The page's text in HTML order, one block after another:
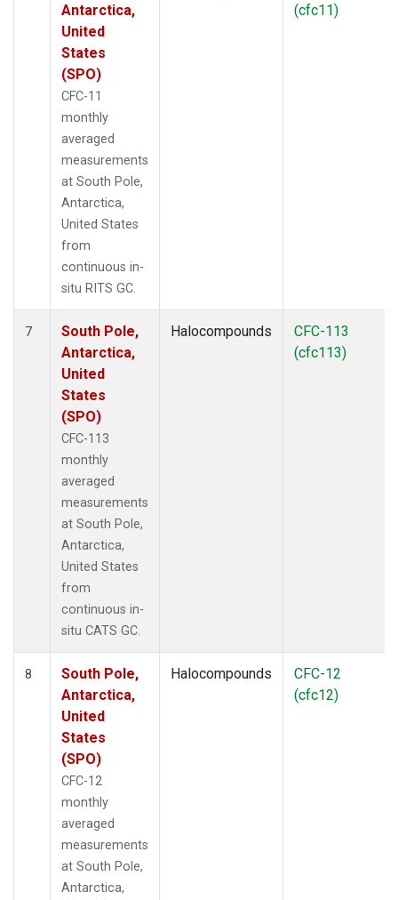
Antarctica,
United
States
(SPO)
CFC-11
monthly
averaged
measurements
at South Pole,
Antarctica,
United States
from
continuous in-
situ RITS GC.
(cfc11)
7
South Pole,
Antarctica,
United
States
(SPO)
CFC-113
monthly
averaged
measurements
at South Pole,
Antarctica,
United States
from
continuous in-
situ CATS GC.
Halocompounds
CFC-113
(cfc113)
8
South Pole,
Antarctica,
United
States
(SPO)
CFC-12
monthly
averaged
measurements
at South Pole,
Antarctica,
Halocompounds
CFC-12
(cfc12)